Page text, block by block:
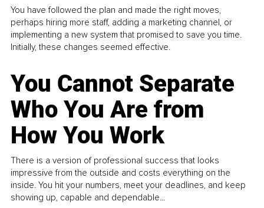
You have followed the plan and made the right moves,
perhaps hiring more staff, adding a marketing channel, or
implementing a new system that promised to save you time.
Initially, these changes seemed effective.
You Cannot Separate
Who You Are from
How You Work
There is a version of professional success that looks
impressive from the outside and costs everything on the
inside. You hit your numbers, meet your deadlines, and keep
showing up, capable and dependable...